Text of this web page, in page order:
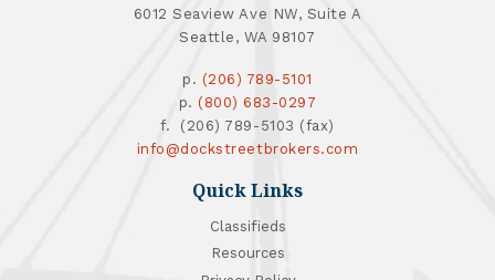
6012 Seaview Ave NW, Suite A
Seattle, WA 98107
p. (206) 789-5101
p. (800) 683-0297
f. (206) 789-5103 (fax)
info@dockstreetbrokers.com
Quick Links
Classifieds
Resources